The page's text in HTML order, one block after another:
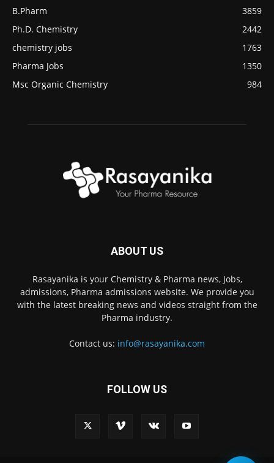
B.Pharm
3859
Ph.D. Chemistry
2442
chemistry jobs
1763
Pharma Jobs
1350
Msc Organic Chemistry
984
ABOUT US
Rasayanika is your Chemistry & Pharma news, Jobs,
admissions, Pharma admissions website. We provide you
with the latest breaking news and videos straight from the
Pharma industry.
Contact us: info@rasayanika.com
FOLLOW US
question? We're here to